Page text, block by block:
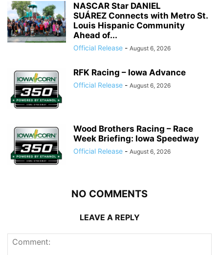
NASCAR Star DANIEL
SUÁREZ Connects with Metro St.
Louis Hispanic Community
Ahead of...
Official Release - August 6, 2026
RFK Racing – Iowa Advance
Official Release - August 6, 2026
Wood Brothers Racing – Race
Week Briefing: Iowa Speedway
Official Release - August 6, 2026
NO COMMENTS
LEAVE A REPLY